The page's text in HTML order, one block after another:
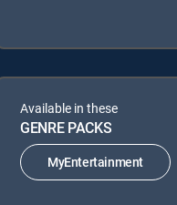
Available in these
GENRE PACKS
MyEntertainment